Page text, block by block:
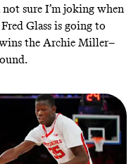
sure I’m joking when
Glass is going to
the Archie Miller–